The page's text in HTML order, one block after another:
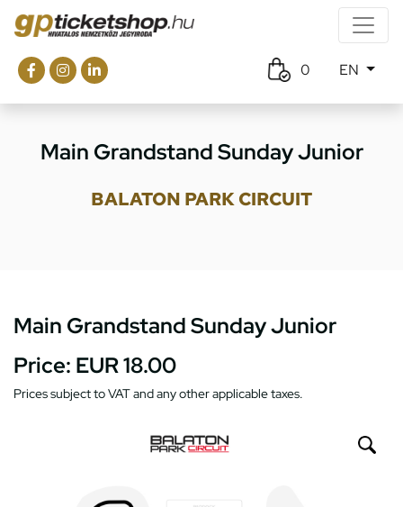
0 EN
Main Grandstand Sunday Junior
BALATON PARK CIRCUIT
Main Grandstand Sunday Junior
Price: EUR 18.00
Prices subject to VAT and any other applicable taxes.